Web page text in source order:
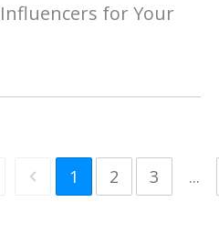
for Your
1 2 3 ...